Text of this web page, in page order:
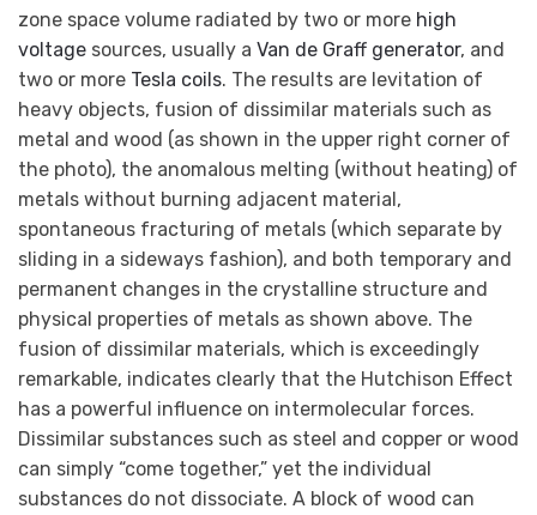
zone space volume radiated by two or more high
voltage sources, usually a Van de Graff generator, and
two or more Tesla coils. The results are levitation of
heavy objects, fusion of dissimilar materials such as
metal and wood (as shown in the upper right corner of
the photo), the anomalous melting (without heating) of
metals without burning adjacent material,
spontaneous fracturing of metals (which separate by
sliding in a sideways fashion), and both temporary and
permanent changes in the crystalline structure and
physical properties of metals as shown above. The
fusion of dissimilar materials, which is exceedingly
remarkable, indicates clearly that the Hutchison Effect
has a powerful influence on intermolecular forces.
Dissimilar substances such as steel and copper or wood
can simply “come together,” yet the individual
substances do not dissociate. A block of wood can